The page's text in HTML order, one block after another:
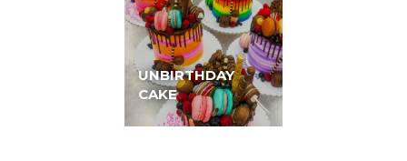
UNBIRTHDAY
CAKE